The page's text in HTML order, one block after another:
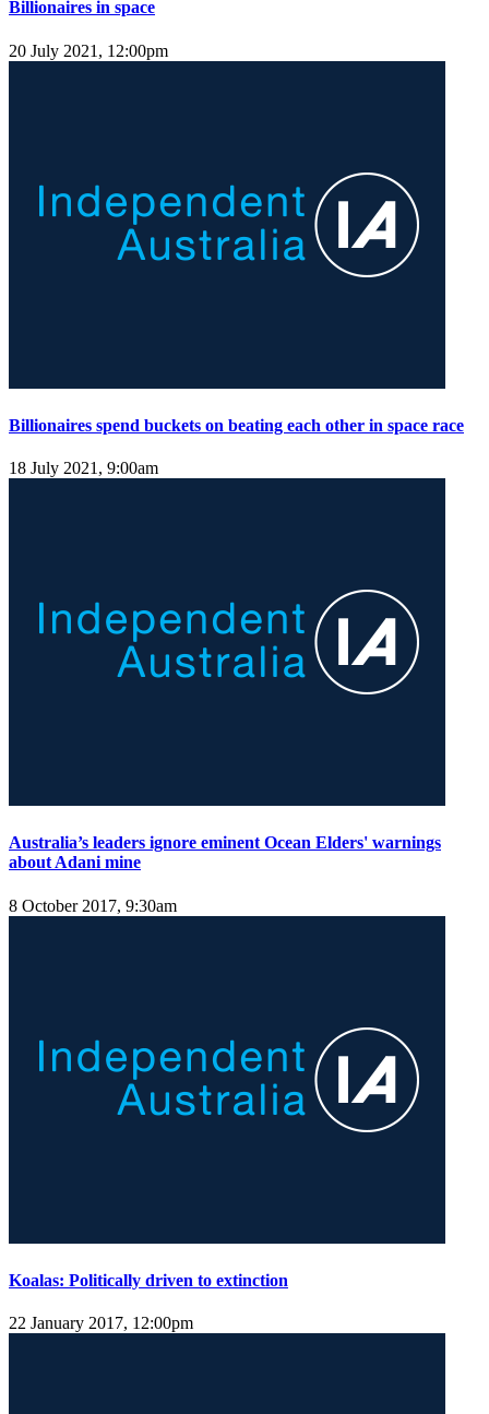
Billionaires in space
20 July 2021, 12:00pm
Billionaires spend buckets on beating each other in space race
18 July 2021, 9:00am
Australia’s leaders ignore eminent Ocean Elders' warnings
about Adani mine
8 October 2017, 9:30am
Koalas: Politically driven to extinction
22 January 2017, 12:00pm